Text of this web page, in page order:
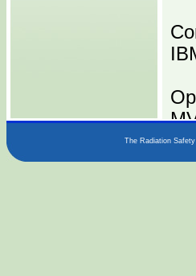
The Radiation